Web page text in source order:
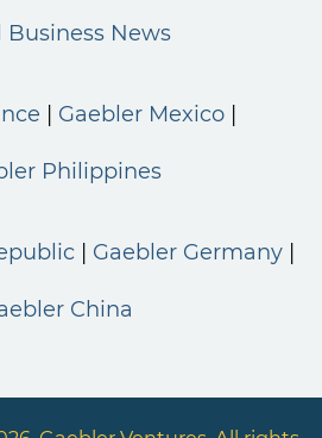
Business News
Gaebler Mexico
Philippines
Gaebler Germany
China